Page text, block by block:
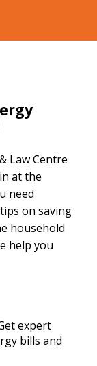
Law Centre
at the
need
on saving
household
help you
expert
bills and